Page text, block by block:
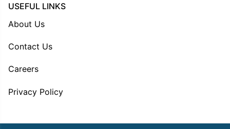
USEFUL LINKS
About Us
Contact Us
Careers
Privacy Policy